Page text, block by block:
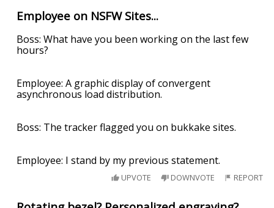
Employee on NSFW Sites...
Boss: What have you been working on the last few
hours?
Employee: A graphic display of convergent
asynchronous load distribution.
Boss: The tracker flagged you on bukkake sites.
Employee: I stand by my previous statement.
UPVOTE DOWNVOTE REPORT